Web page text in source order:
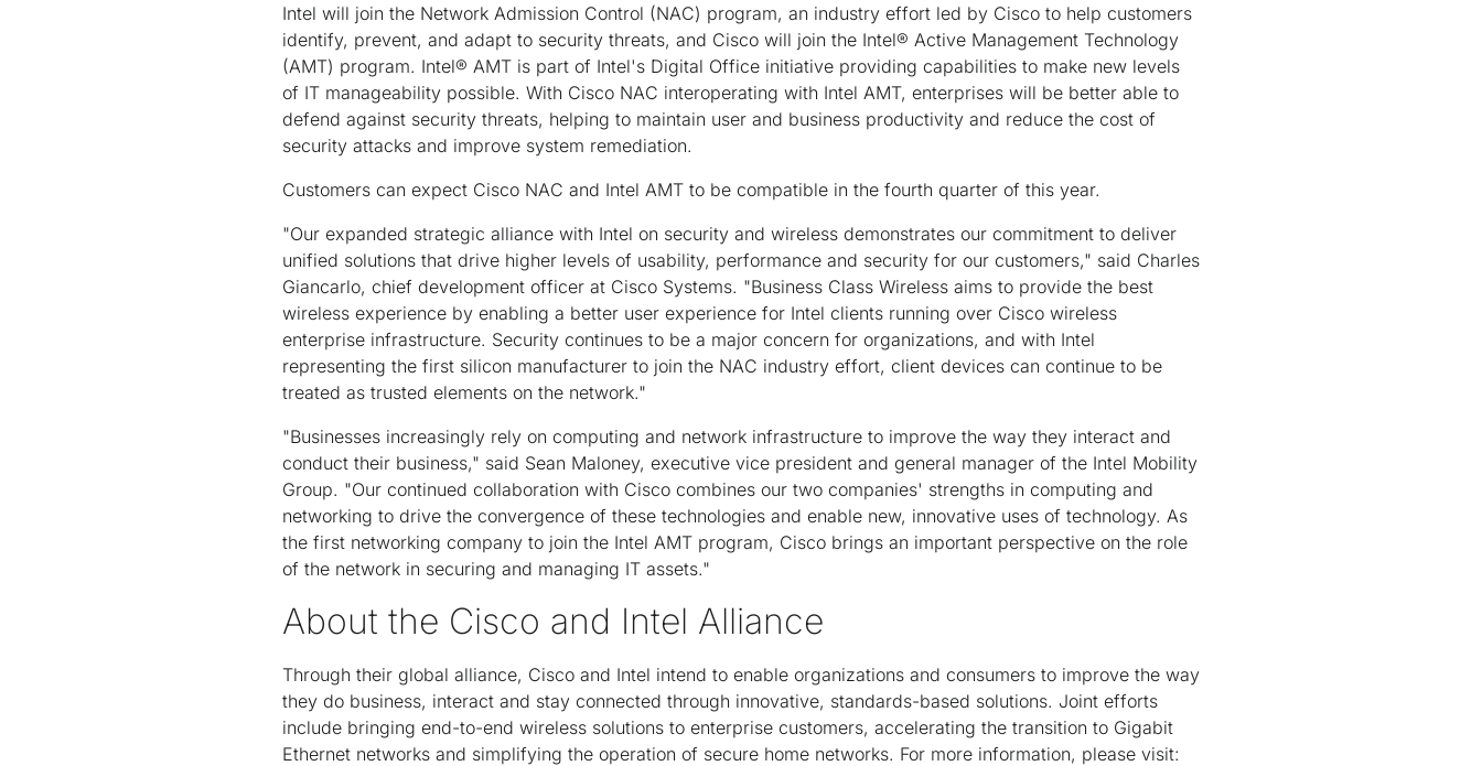
Intel will join the Network Admission Control (NAC) program, an industry effort led by Cisco to help customers
identify, prevent, and adapt to security threats, and Cisco will join the Intel® Active Management Technology
(AMT) program. Intel® AMT is part of Intel's Digital Office initiative providing capabilities to make new levels
of IT manageability possible. With Cisco NAC interoperating with Intel AMT, enterprises will be better able to
defend against security threats, helping to maintain user and business productivity and reduce the cost of
security attacks and improve system remediation.
Customers can expect Cisco NAC and Intel AMT to be compatible in the fourth quarter of this year.
"Our expanded strategic alliance with Intel on security and wireless demonstrates our commitment to deliver
unified solutions that drive higher levels of usability, performance and security for our customers," said Charles
Giancarlo, chief development officer at Cisco Systems. "Business Class Wireless aims to provide the best
wireless experience by enabling a better user experience for Intel clients running over Cisco wireless
enterprise infrastructure. Security continues to be a major concern for organizations, and with Intel
representing the first silicon manufacturer to join the NAC industry effort, client devices can continue to be
treated as trusted elements on the network."
"Businesses increasingly rely on computing and network infrastructure to improve the way they interact and
conduct their business," said Sean Maloney, executive vice president and general manager of the Intel Mobility
Group. "Our continued collaboration with Cisco combines our two companies' strengths in computing and
networking to drive the convergence of these technologies and enable new, innovative uses of technology. As
the first networking company to join the Intel AMT program, Cisco brings an important perspective on the role
of the network in securing and managing IT assets."
About the Cisco and Intel Alliance
Through their global alliance, Cisco and Intel intend to enable organizations and consumers to improve the way
they do business, interact and stay connected through innovative, standards-based solutions. Joint efforts
include bringing end-to-end wireless solutions to enterprise customers, accelerating the transition to Gigabit
Ethernet networks and simplifying the operation of secure home networks. For more information, please visit: